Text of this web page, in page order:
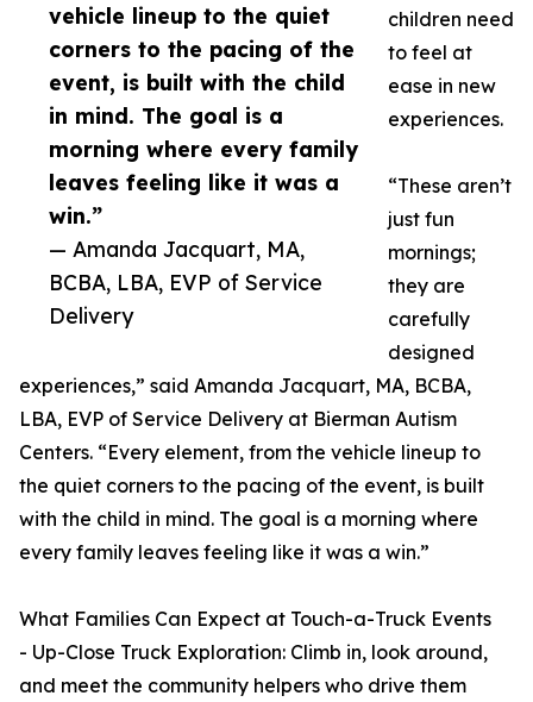
vehicle lineup to the quiet
corners to the pacing of the
event, is built with the child
in mind. The goal is a
morning where every family
leaves feeling like it was a
win.”
— Amanda Jacquart, MA,
BCBA, LBA, EVP of Service
Delivery
children need
to feel at
ease in new
experiences.
“These aren’t
just fun
mornings;
they are
carefully
designed
experiences,” said Amanda Jacquart, MA, BCBA,
LBA, EVP of Service Delivery at Bierman Autism
Centers. “Every element, from the vehicle lineup to
the quiet corners to the pacing of the event, is built
with the child in mind. The goal is a morning where
every family leaves feeling like it was a win.”
What Families Can Expect at Touch-a-Truck Events
- Up-Close Truck Exploration: Climb in, look around,
and meet the community helpers who drive them